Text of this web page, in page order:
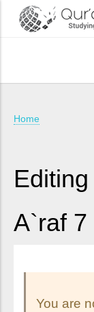
Home
A`raf 7
You are